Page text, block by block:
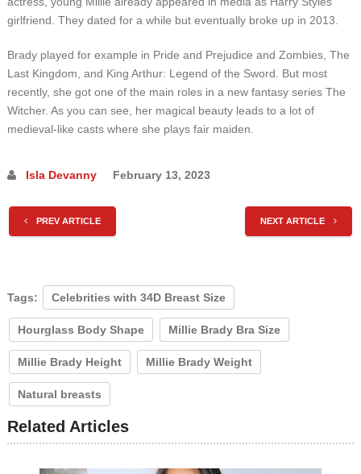
girlfriend. They dated for a while but eventually broke up in 2013.
Brady played for example in Pride and Prejudice and Zombies, The
Last Kingdom, and King Arthur: Legend of the Sword. But most
recently, she got one of the main roles in a new fantasy series The
Witcher. As you can see, her magical beauty leads to a lot of
medieval-like casts where she plays fair maiden.
Isla Devanny February 13, 2023
PREV ARTICLE NEXT ARTICLE
Tags: Celebrities with 34D Breast Size
Hourglass Body Shape Millie Brady Bra Size
Millie Brady Height Millie Brady Weight
Natural breasts
Related Articles